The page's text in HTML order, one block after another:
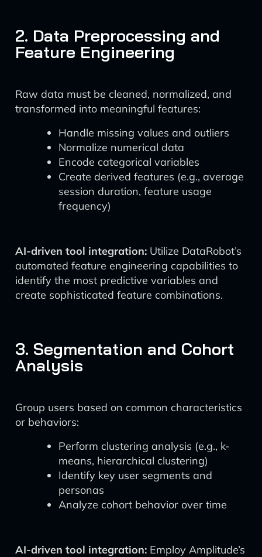
2. Data Preprocessing and
Feature Engineering
Raw data must be cleaned, normalized, and
transformed into meaningful features:
Handle missing values and outliers
Normalize numerical data
Encode categorical variables
Create derived features (e.g., average
session duration, feature usage
frequency)
AI-driven tool integration: Utilize DataRobot’s
automated feature engineering capabilities to
identify the most predictive variables and
create sophisticated feature combinations.
3. Segmentation and Cohort
Analysis
Group users based on common characteristics
or behaviors:
Perform clustering analysis (e.g., k-
means, hierarchical clustering)
Identify key user segments and
personas
Analyze cohort behavior over time
AI-driven tool integration: Employ Amplitude’s